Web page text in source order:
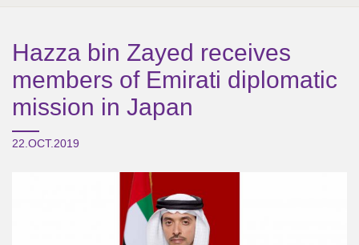
Hazza bin Zayed receives
members of Emirati diplomatic
mission in Japan
22.OCT.2019